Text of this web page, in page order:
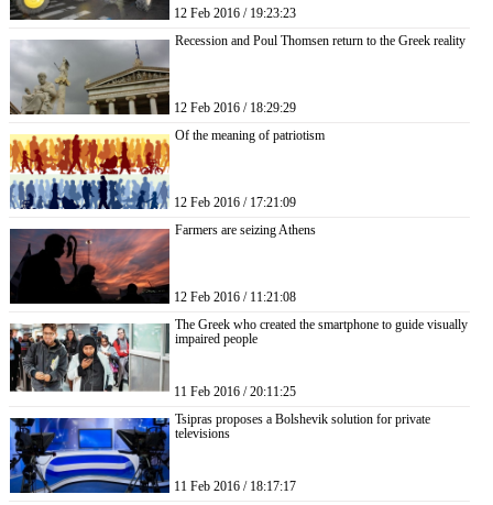
12 Feb 2016 / 19:23:23
Recession and Poul Thomsen return to the Greek reality
12 Feb 2016 / 18:29:29
Of the meaning of patriotism
12 Feb 2016 / 17:21:09
Farmers are seizing Athens
12 Feb 2016 / 11:21:08
The Greek who created the smartphone to guide visually
impaired people
11 Feb 2016 / 20:11:25
Tsipras proposes a Bolshevik solution for private
televisions
11 Feb 2016 / 18:17:17